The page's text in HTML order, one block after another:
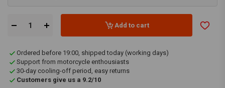
Add to cart
Ordered before 19:00, shipped today (working days)
Support from motorcycle enthousiasts
30-day cooling-off period, easy returns
Customers give us a 9.2/10